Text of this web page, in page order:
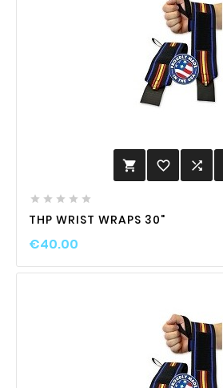
 favorite_border 
    
THP WRIST WRAPS 30"
€40.00